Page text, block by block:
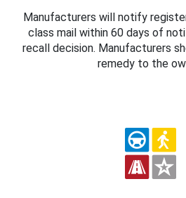
Manufacturers will notify
class mail within 60 days of
recall decision. Manufacturers
remedy to the